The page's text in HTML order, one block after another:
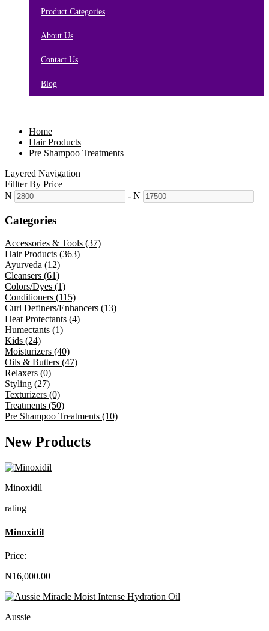
Product Categories
About Us
Contact Us
Blog
Home
Hair Products
Pre Shampoo Treatments
Layered Navigation
Fillter By Price
N
- N
Categories
Accessories & Tools (37)
Hair Products (363)
Ayurveda (12)
Cleansers (61)
Colors/Dyes (1)
Conditioners (115)
Curl Definers/Enhancers (13)
Heat Protectants (4)
Humectants (1)
Kids (24)
Moisturizers (40)
Oils & Butters (47)
Relaxers (0)
Styling (27)
Texturizers (0)
Treatments (50)
Pre Shampoo Treatments (10)
New Products
Minoxidil
rating
Minoxidil
Price:
N16,000.00
Aussie